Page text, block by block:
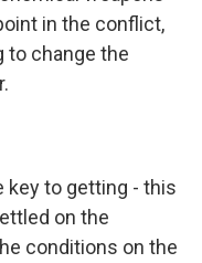
in the conflict,
to change the
key to getting - this
on the
conditions on the